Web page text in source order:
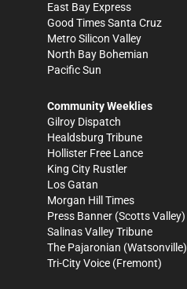
East Bay Express
Good Times Santa Cruz
Metro Silicon Valley
North Bay Bohemian
Pacific Sun
Community Weeklies
Gilroy Dispatch
Healdsburg Tribune
Hollister Free Lance
King City Rustler
Los Gatan
Morgan Hill Times
Press Banner (Scotts Valley)
Salinas Valley Tribune
The Pajaronian (Watsonville)
Tri-City Voice (Fremont)